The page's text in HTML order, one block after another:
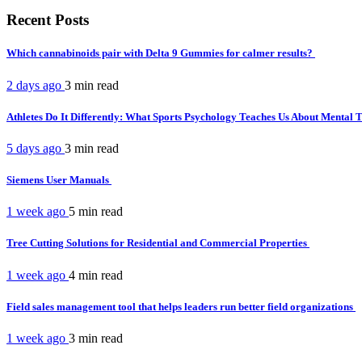
Recent Posts
Which cannabinoids pair with Delta 9 Gummies for calmer results?
2 days ago 3 min read
Athletes Do It Differently: What Sports Psychology Teaches Us About Mental
5 days ago 3 min read
Siemens User Manuals
1 week ago 5 min read
Tree Cutting Solutions for Residential and Commercial Properties
1 week ago 4 min read
Field sales management tool that helps leaders run better field organizations
1 week ago 3 min read